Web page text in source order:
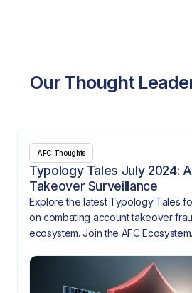
Our Thought
AFC Thoughts
Typology Tales July 2024:
Takeover Surveillance
Explore the latest Typology Tales
on combating account takeover
ecosystem. Join the AFC Ecosystem.